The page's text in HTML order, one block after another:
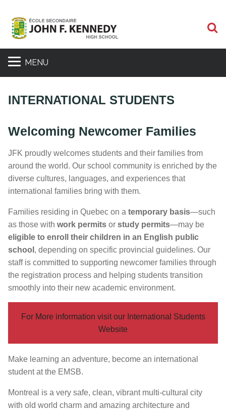
MENU
INTERNATIONAL STUDENTS
Welcoming Newcomer Families
JFK proudly welcomes students and their families from
around the world. Our school community is enriched by the
diverse cultures, languages, and experiences that
international families bring with them.
Families residing in Quebec on a temporary basis—such
as those with work permits or study permits—may be
eligible to enroll their children in an English public
school , depending on specific provincial guidelines. Our
staff is committed to supporting newcomer families through
the registration process and helping students transition
smoothly into their new academic environment.
For More information visit our International Students
Website
Make learning an adventure, become an international
student at the EMSB.
Montreal is a very safe, clean, vibrant multi-cultural city
with old world charm and amazing architecture and